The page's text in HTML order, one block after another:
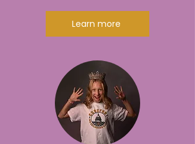
Learn more